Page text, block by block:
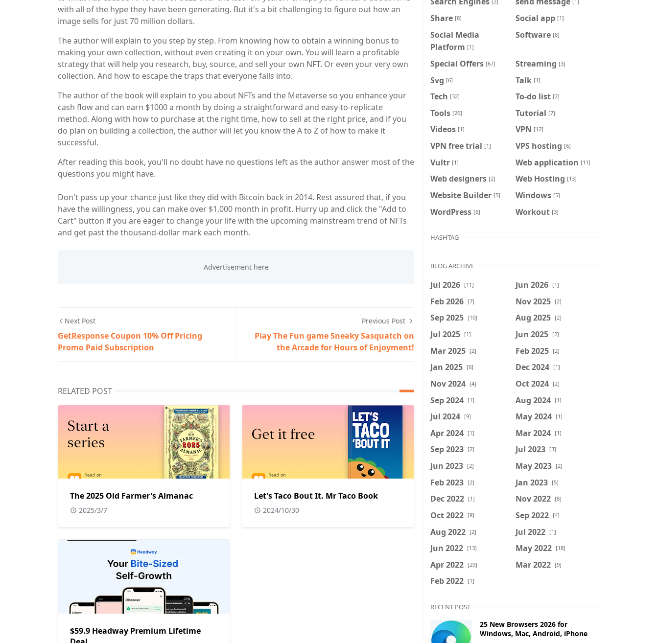
with all of the hype they have been generating. But it's a bit challenging to figure out how an
image sells for just 70 million dollars.
The author will explain to you step by step. From knowing how to obtain a winning bonus to
making your own collection, without even creating it on your own. You will learn a profitable
strategy that will help you research, buy, source, and sell your own NFT. Or even your very own
collection. And how to escape the traps that everyone falls into.
The author of the book will explain to you about NFTs and the Metaverse so you enhance your
cash flow and can earn $1000 a month by doing a straightforward and easy-to-replicate
method. Along with how to purchase at the right time, how to sell at the right price, and if you
do plan on building a collection, the author will let you know the A to Z of how to make it
successful.
After reading this book, you'll no doubt have no questions left as the author answer most of the
questions you might have.
Don't pass up your chance just like they did with Bitcoin back in 2014. Rest assured that, if you
have the willingness, you can make over $1,000 month in profit. Hurry up and click the "Add to
Cart" button if you are eager to change your life with the upcoming mainstream trend of NFTs
and get past the thousand-dollar mark each month.
Next Post
GetResponse Coupon 10% Off Pricing
Promo Paid Subscription
Previous Post
Play The Fun game Sneaky Sasquatch on
the Arcade for Hours of Enjoyment!
RELATED POST
The 2025 Old Farmer's Almanac
2025/3/7
Let's Taco Bout It. Mr Taco Book
2024/10/30
$59.9 Headway Premium Lifetime
Share [8] Social app [1]
Social Media
Platform [1]
Software [8]
Special Offers [67] Streaming [3]
Svg [6] Talk [1]
Tech [32] To-do list [2]
Tools [26] Tutorial [7]
Videos [1] VPN [12]
VPN free trial [1] VPS hosting [6]
Vultr [1] Web application [11]
Web designers [2] Web Hosting [13]
Website Builder [5] Windows [5]
WordPress [6] Workout [3]
HASHTAG
BLOG ARCHIVE
Jul 2026 [11] Jun 2026 [1]
Feb 2026 [7] Nov 2025 [2]
Sep 2025 [10] Aug 2025 [2]
Jul 2025 [1] Jun 2025 [2]
Mar 2025 [2] Feb 2025 [2]
Jan 2025 [6] Dec 2024 [1]
Nov 2024 [4] Oct 2024 [2]
Sep 2024 [1] Aug 2024 [1]
Jul 2024 [9] May 2024 [1]
Apr 2024 [1] Mar 2024 [1]
Sep 2023 [2] Jul 2023 [3]
Jun 2023 [2] May 2023 [2]
Feb 2023 [2] Jan 2023 [5]
Dec 2022 [1] Nov 2022 [8]
Oct 2022 [8] Sep 2022 [4]
Aug 2022 [2] Jul 2022 [1]
Jun 2022 [13] May 2022 [18]
Apr 2022 [29] Mar 2022 [9]
Feb 2022 [1]
RECENT POST
25 New Browsers 2026 for
Windows, Mac, Android, iPhone